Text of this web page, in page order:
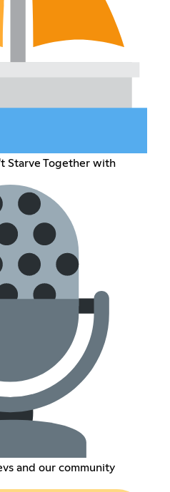
Starve Together with
and our community